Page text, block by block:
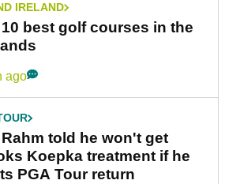
IRELAND
best golf courses in the
ago
told he won't get
Koepka treatment if he
PGA Tour return